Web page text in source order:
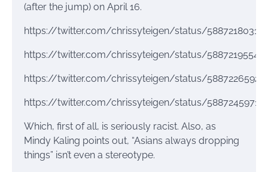
(after the jump) on April 16.
https://twitter.com/chrissyteigen/status/
https://twitter.com/chrissyteigen/status/
https://twitter.com/chrissyteigen/status/
https://twitter.com/chrissyteigen/status/
Which, first of all, is seriously racist. Also, as
Mindy Kaling points out, “Asians always dropping
things” isn’t even a stereotype.